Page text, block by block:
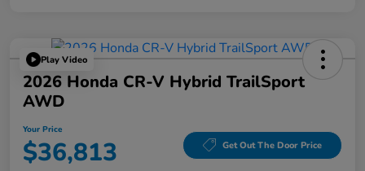
Play Video
2026 Honda CR-V Hybrid TrailSport
AWD
Your Price
$36,813 Get Out The Door Price